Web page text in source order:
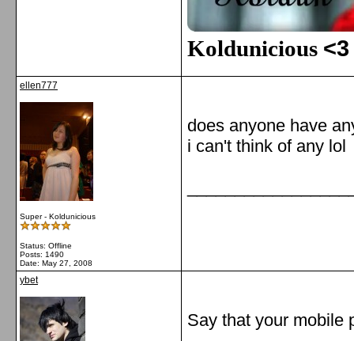
Koldunicious <3
ellen777
Super - Koldunicious
Status: Offline
Posts: 1490
Date: May 27, 2008
does anyone have
i can't think of any lol
ybet
Say that your mobile